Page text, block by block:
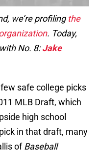
we’re profilingthe
. Today,
No. 8:Jake
safe college picks
MLB Draft, which
high school
in that draft, many
ofBaseball